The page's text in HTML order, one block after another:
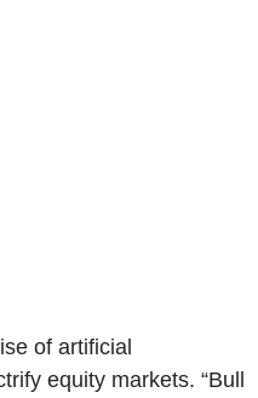
of artificial
equity markets. “Bull